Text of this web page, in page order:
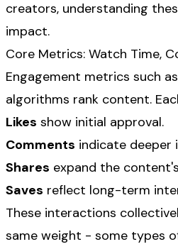
creators, understanding
impact.
Core Metrics: Watch Time,
Engagement metrics such as
algorithms rank content.
Likes show initial approval.
Comments indicate deeper
Shares expand the
Saves reflect long-term
These interactions
same weight - some types